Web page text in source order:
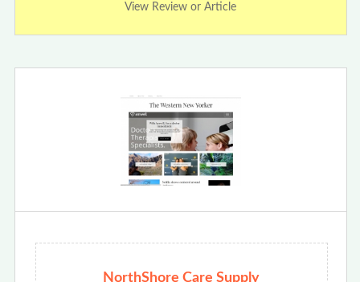
View Review or Article
NorthShore Care Supply